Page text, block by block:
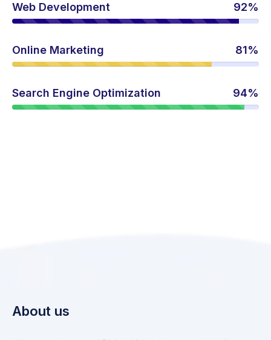
Web Development 92%
Online Marketing 81%
Search Engine Optimization 94%
About us